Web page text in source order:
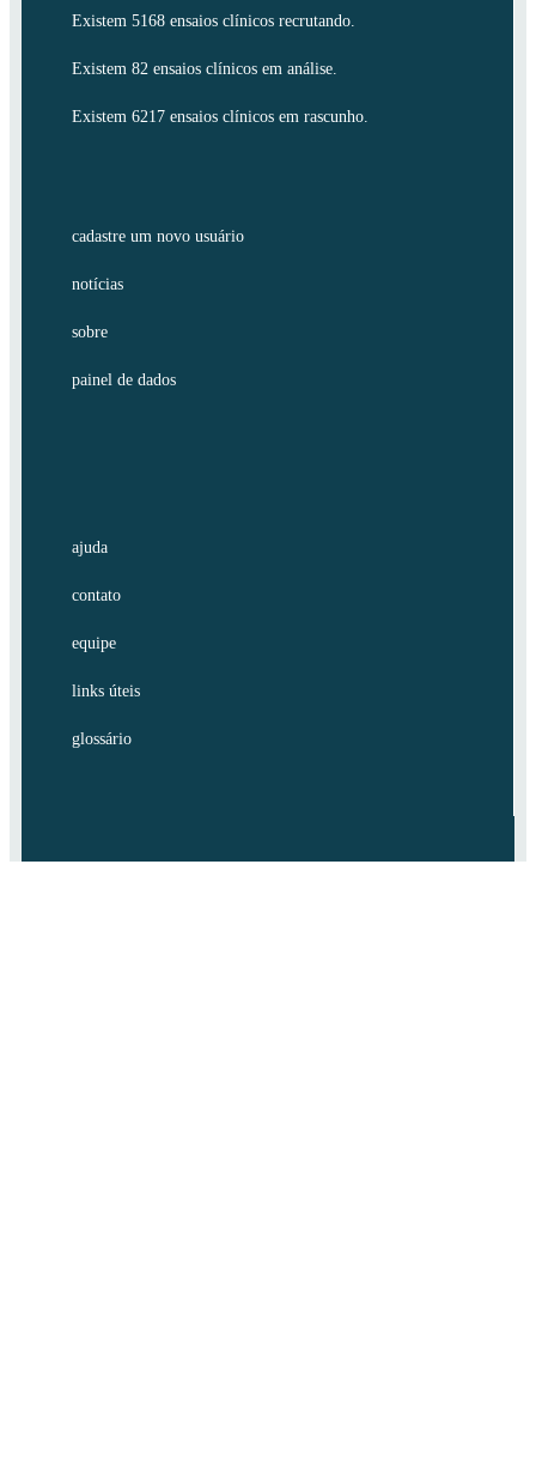
Existem 5168 ensaios clínicos recrutando.
Existem 82 ensaios clínicos em análise.
Existem 6217 ensaios clínicos em rascunho.
cadastre um novo usuário
notícias
sobre
painel de dados
ajuda
contato
equipe
links úteis
glossário